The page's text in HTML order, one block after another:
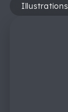
Illustrations